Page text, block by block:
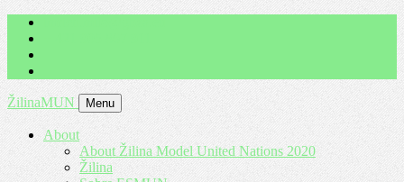
ŽilinaMUN Menu
About
About Žilina Model United Nations 2020
Žilina